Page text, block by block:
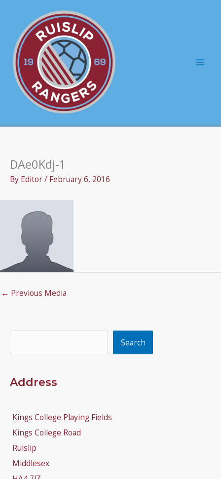
content
DAe0Kdj-1
By Editor/ February 6, 2016
← Previous Media
Search
Address
Kings College Playing Fields
Kings College Road
Ruislip
Middlesex